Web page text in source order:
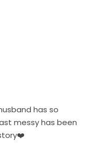
has so
messy has been